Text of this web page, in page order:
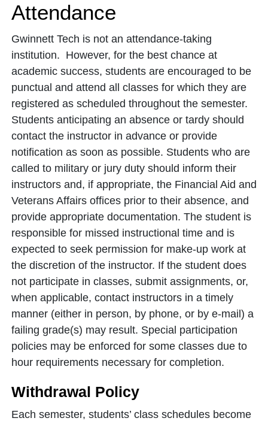
Attendance
Gwinnett Tech is not an attendance-taking
institution. However, for the best chance at
academic success, students are encouraged to be
punctual and attend all classes for which they are
registered as scheduled throughout the semester.
Students anticipating an absence or tardy should
contact the instructor in advance or provide
notification as soon as possible. Students who are
called to military or jury duty should inform their
instructors and, if appropriate, the Financial Aid and
Veterans Affairs offices prior to their absence, and
provide appropriate documentation. The student is
responsible for missed instructional time and is
expected to seek permission for make-up work at
the discretion of the instructor. If the student does
not participate in classes, submit assignments, or,
when applicable, contact instructors in a timely
manner (either in person, by phone, or by e-mail) a
failing grade(s) may result. Special participation
policies may be enforced for some classes due to
hour requirements necessary for completion.
Withdrawal Policy
Each semester, students’ class schedules become